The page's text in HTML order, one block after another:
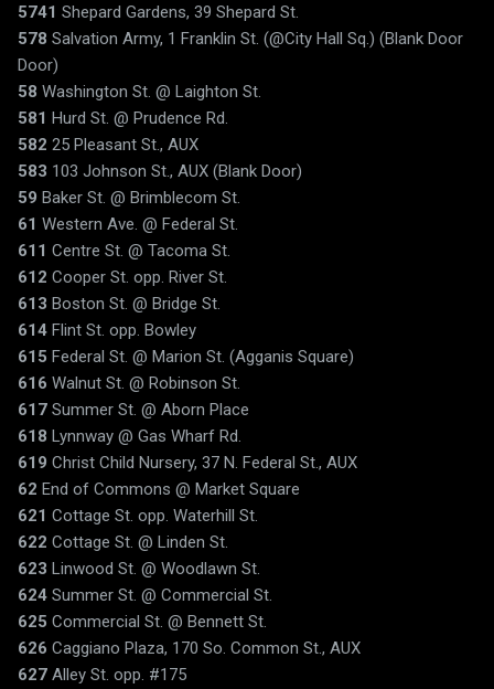
5741 Shepard Gardens, 39 Shepard St.
578 Salvation Army, 1 Franklin St. (@City Hall Sq.) (Blank Door
Door)
58 Washington St. @ Laighton St.
581 Hurd St. @ Prudence Rd.
582 25 Pleasant St., AUX
583 103 Johnson St., AUX (Blank Door)
59 Baker St. @ Brimblecom St.
61 Western Ave. @ Federal St.
611 Centre St. @ Tacoma St.
612 Cooper St. opp. River St.
613 Boston St. @ Bridge St.
614 Flint St. opp. Bowley
615 Federal St. @ Marion St. (Agganis Square)
616 Walnut St. @ Robinson St.
617 Summer St. @ Aborn Place
618 Lynnway @ Gas Wharf Rd.
619 Christ Child Nursery, 37 N. Federal St., AUX
62 End of Commons @ Market Square
621 Cottage St. opp. Waterhill St.
622 Cottage St. @ Linden St.
623 Linwood St. @ Woodlawn St.
624 Summer St. @ Commercial St.
625 Commercial St. @ Bennett St.
626 Caggiano Plaza, 170 So. Common St., AUX
627 Alley St. opp. #175